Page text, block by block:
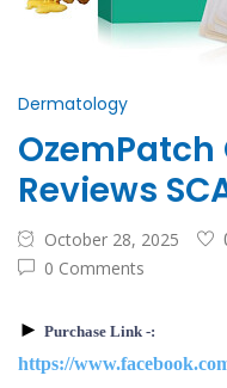
Dermatology
Reviews
October 28, 2025
0 Comments
► Purchase Link -:
https://